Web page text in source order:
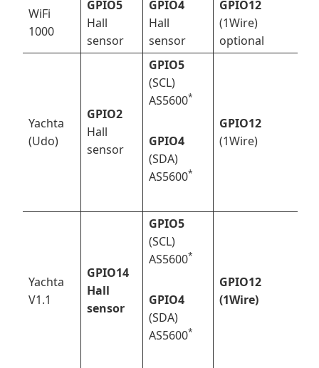
WiFi
1000
GPIO5
Hall
sensor
GPIO4
Hall
sensor
GPIO12
(1Wire)
optional
Yachta
(Udo)
GPIO2
Hall
sensor
GPIO5
(SCL)
AS5600*
GPIO4
(SDA)
AS5600*
GPIO12
(1Wire)
Yachta
V1.1
GPIO14
Hall
sensor
GPIO5
(SCL)
AS5600*
GPIO4
(SDA)
AS5600*
GPIO12
(1Wire)